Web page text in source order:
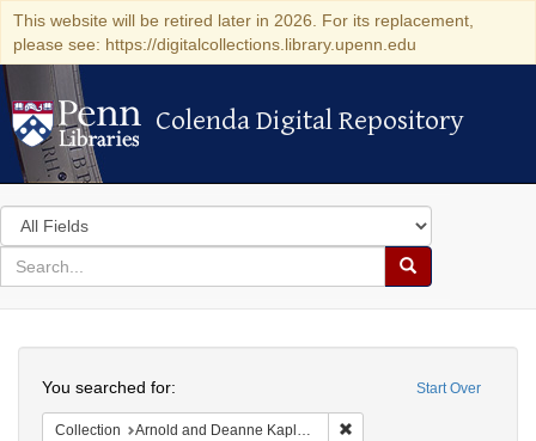
This website will be retired later in 2026. For its replacement,
please see: https://digitalcollections.library.upenn.edu
Colenda Digital Repository
Colenda Digital Repository
Search
in
for
search
Search
Colenda
Digital
Repository
Start Over
You searched for:
Collection Arnold and Deanne Kaplan Collection of Early American Judaica (University of Pennsylvania)